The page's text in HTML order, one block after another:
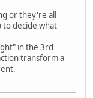
or they're all
decide what
in the 3rd
transform a